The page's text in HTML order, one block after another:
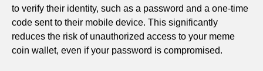
to verify their identity, such as a password and a one-time
code sent to their mobile device. This significantly
reduces the risk of unauthorized access to your meme
coin wallet, even if your password is compromised.